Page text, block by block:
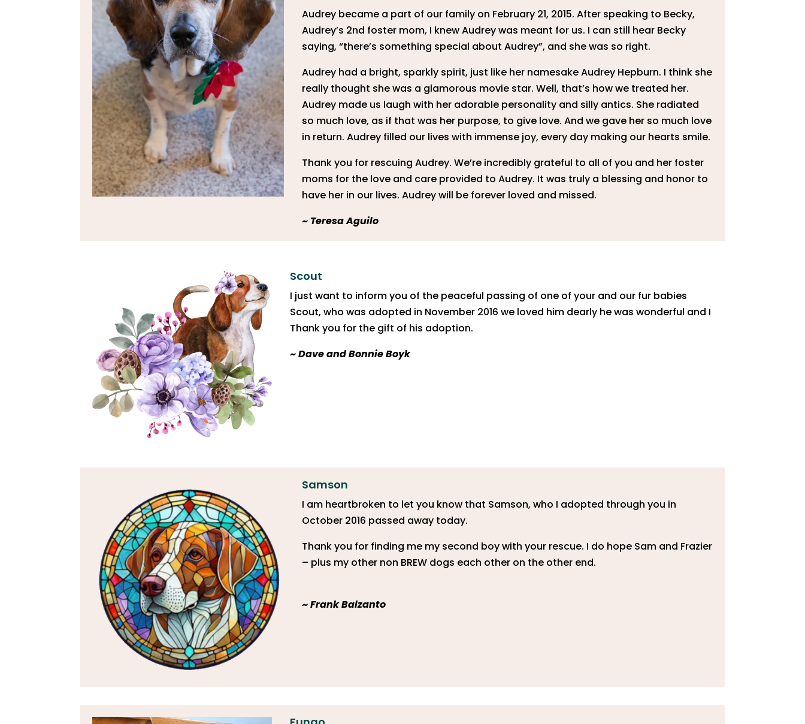
Audrey became a part of our family on February 21, 2015. After speaking to Becky,
Audrey’s 2nd foster mom, I knew Audrey was meant for us. I can still hear Becky
saying, “there’s something special about Audrey”, and she was so right.
Audrey had a bright, sparkly spirit, just like her namesake Audrey Hepburn. I think she
really thought she was a glamorous movie star. Well, that’s how we treated her.
Audrey made us laugh with her adorable personality and silly antics. She radiated
so much love, as if that was her purpose, to give love. And we gave her so much love
in return. Audrey filled our lives with immense joy, every day making our hearts smile.
Thank you for rescuing Audrey. We’re incredibly grateful to all of you and her foster
moms for the love and care provided to Audrey. It was truly a blessing and honor to
have her in our lives. Audrey will be forever loved and missed.
~ Teresa Aguilo
Scout
I just want to inform you of the peaceful passing of one of your and our fur babies
Scout, who was adopted in November 2016 we loved him dearly he was wonderful and I
Thank you for the gift of his adoption.
~ Dave and Bonnie Boyk
Samson
​I am heartbroken to let you know that Samson, who I adopted through you in
October 2016 passed away today.
Thank you for finding me my second boy with your rescue. I do hope Sam and Frazier
– plus my other non BREW dogs each other on the other end.
~Frank Balzanto